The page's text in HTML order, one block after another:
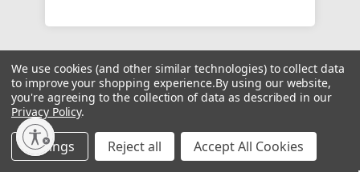
Order Status
Fraudulent Website and Prevention
Boat Certificate of Origin
We use cookies (and other similar technologies) to collect data
to improve your shopping experience.By using our website,
you're agreeing to the collection of data as described in our
Privacy Policy.
Settings Reject all Accept All Cookies